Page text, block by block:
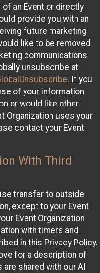
an Event or directly
provide you with an
future marketing
like to be removed
communications
unsubscribe at
. If you
of your information
or would like other
Organization uses your
contact your Event
With Third
transfer to outside
except to your Event
Event Organization
with timers and
in this Privacy Policy.
for a description of
are shared with our AI